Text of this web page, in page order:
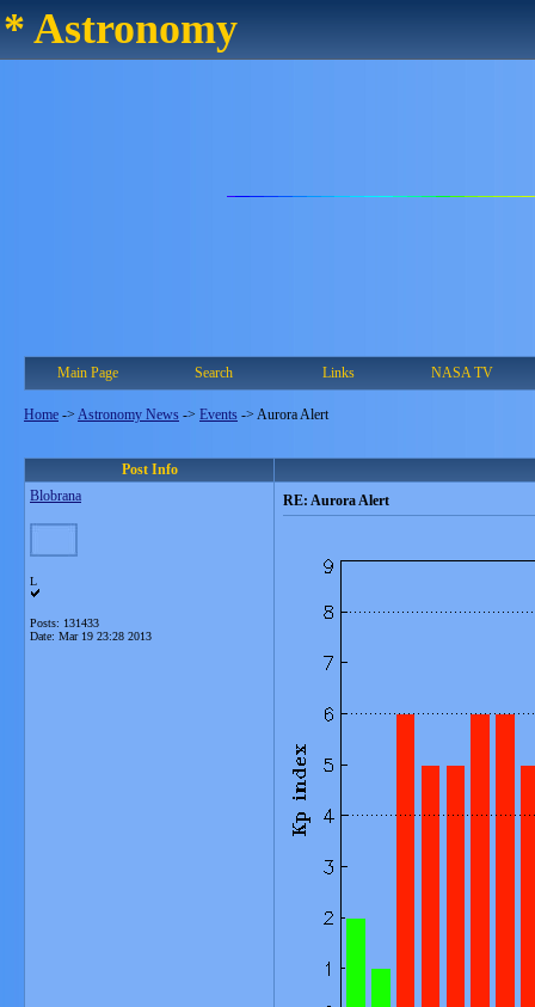
* Astronomy
Main Page Search Links NASA TV
Home -> Astronomy News -> Events -> Aurora Alert
Post Info
Blobrana
L
Posts: 131433
Date: Mar 19 23:28 2013
RE: Aurora Alert